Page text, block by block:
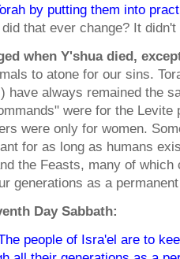
by putting them into
that ever change? It
when Y'shua died,
to atone for our sins.
have always remained the
were for the
were only for women.
for as long as humans
the Feasts, many of
generations as a
Day Sabbath:
people of Isra'el are to